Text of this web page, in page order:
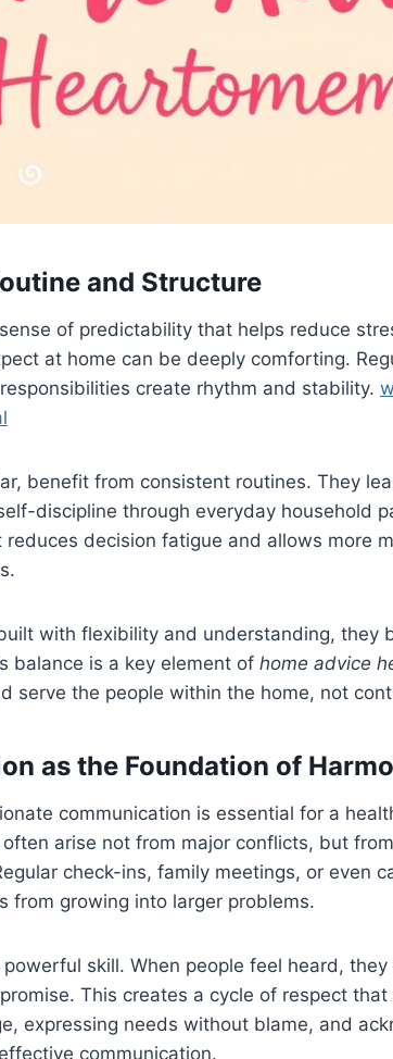
and Structure
of predictability that helps reduce
at home can be deeply comforting.
create rhythm and stability.
benefit from consistent routines. They
discipline through everyday household
decision fatigue and allows more
with flexibility and understanding, they
balance is a key element of home advice
serve the people within the home, not
as the Foundation of
communication is essential for a
arise not from major conflicts, but
check-ins, family meetings, or even
from growing into larger problems.
skill. When people feel heard,
This creates a cycle of respect
expressing needs without blame, and
communication.